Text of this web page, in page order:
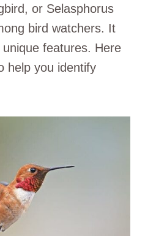
or Selasphorus
bird watchers. It
features. Here
help you identify